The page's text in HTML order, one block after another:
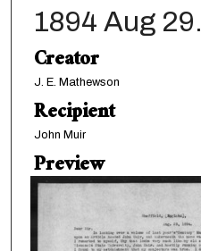
1894 Aug 29.
Creator
J. E. Mathewson
Recipient
John Muir
Preview